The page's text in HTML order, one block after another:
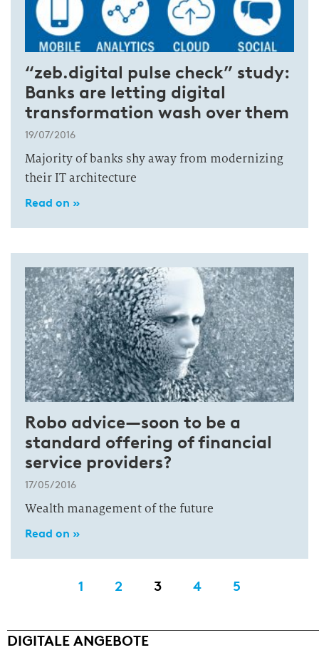
“zeb.digital pulse check” study:
Banks are letting digital
transformation wash over them
19/07/2016
Majority of banks shy away from modernizing
their IT architecture
Read on »
Robo advice—soon to be a
standard offering of financial
service providers?
17/05/2016
Wealth management of the future
Read on »
1 2 3 4 5
DIGITALE ANGEBOTE